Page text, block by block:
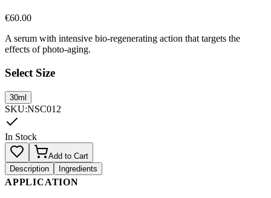
€60.00
A serum with intensive bio-regenerating action that targets the
effects of photo-aging.
Select Size
30ml
SKU:NSC012
In Stock
Add to Cart
Description
Ingredients
APPLICATION